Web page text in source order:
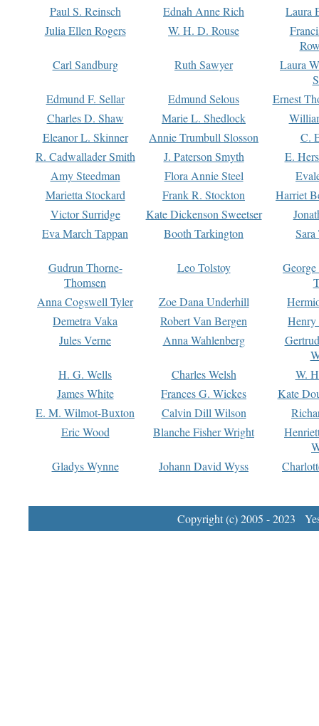
Paul S. Reinsch
Ednah Anne Rich
Laura
Julia Ellen Rogers
W. H. D. Rouse
Carl Sandburg
Ruth Sawyer
Laura
Edmund F. Sellar
Edmund Selous
Ernest
Charles D. Shaw
Marie L. Shedlock
Eleanor L. Skinner
Annie Trumbull Slosson
C.
R. Cadwallader Smith
J. Paterson Smyth
E.
Amy Steedman
Flora Annie Steel
Marietta Stockard
Frank R. Stockton
Harriet
Victor Surridge
Kate Dickenson Sweetser
Eva March Tappan
Booth Tarkington Sara
Gudrun Thorne-
Thomsen
Leo Tolstoy
Anna Cogswell Tyler
Zoe Dana Underhill
Demetra Vaka
Robert Van Bergen
Jules Verne
Anna Wahlenberg
H. G. Wells
Charles Welsh
W.
James White
Frances G. Wickes
Kate
E. M. Wilmot-Buxton
Calvin Dill Wilson
Eric Wood
Blanche Fisher Wright
Gladys Wynne
Johann David Wyss
Copyright (c) 2005 - 2023